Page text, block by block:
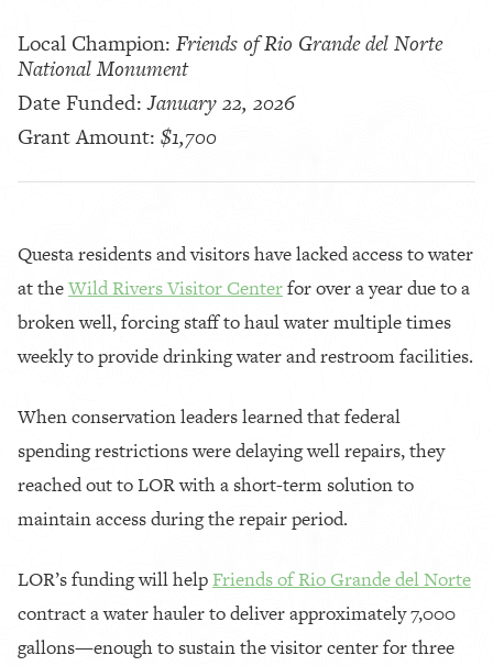
Local Champion: Friends of Rio Grande del Norte
National Monument
Date Funded:January 22, 2026
Grant Amount: $1,700
Questa residents and visitors have lacked access to water
at theWild Rivers Visitor Centerfor over a year due to a
broken well, forcing staff to haul water multiple times
weekly to provide drinking water and restroom facilities.
When conservation leaders learned that federal
spending restrictions were delaying well repairs, they
reached out to LOR with a short-term solution to
maintain access during the repair period.
LOR’s funding will helpFriends of Rio Grande del Norte
contract a water hauler to deliver approximately 7,000
gallons—enough to sustain the visitor center for three